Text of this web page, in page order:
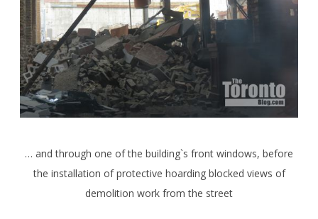
… and through one of the building`s front windows, before
the installation of protective hoarding blocked views of
demolition work from the street